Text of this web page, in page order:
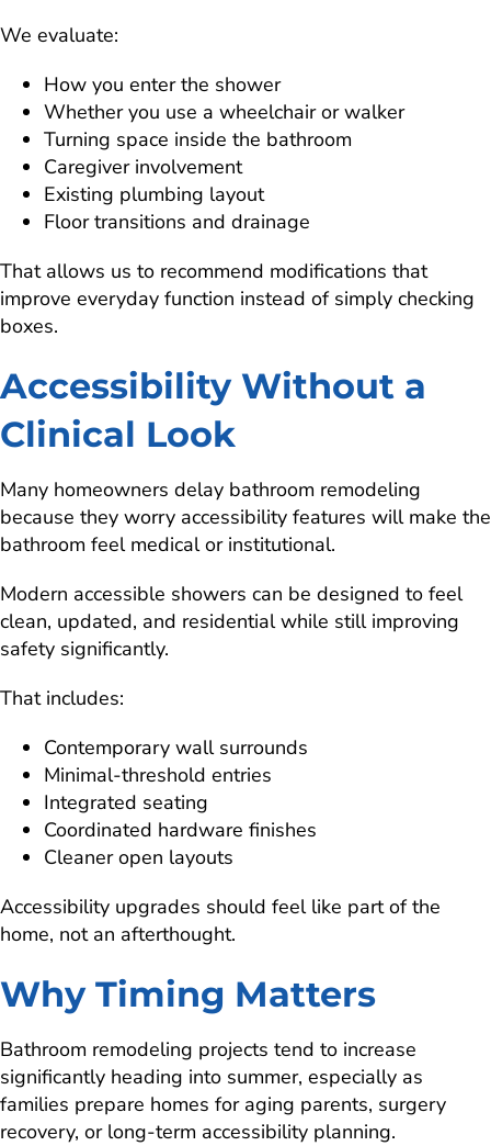
We evaluate:
How you enter the shower
Whether you use a wheelchair or walker
Turning space inside the bathroom
Caregiver involvement
Existing plumbing layout
Floor transitions and drainage
That allows us to recommend modifications that
improve everyday function instead of simply checking
boxes.
Accessibility Without a
Clinical Look
Many homeowners delay bathroom remodeling
because they worry accessibility features will make the
bathroom feel medical or institutional.
Modern accessible showers can be designed to feel
clean, updated, and residential while still improving
safety significantly.
That includes:
Contemporary wall surrounds
Minimal-threshold entries
Integrated seating
Coordinated hardware finishes
Cleaner open layouts
Accessibility upgrades should feel like part of the
home, not an afterthought.
Why Timing Matters
Bathroom remodeling projects tend to increase
significantly heading into summer, especially as
families prepare homes for aging parents, surgery
recovery, or long-term accessibility planning.